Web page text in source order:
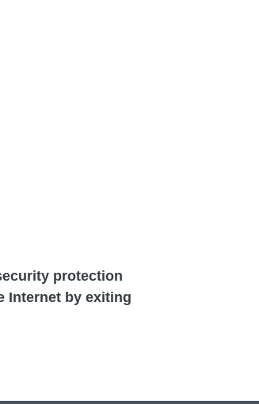
protection
Internet by exiting